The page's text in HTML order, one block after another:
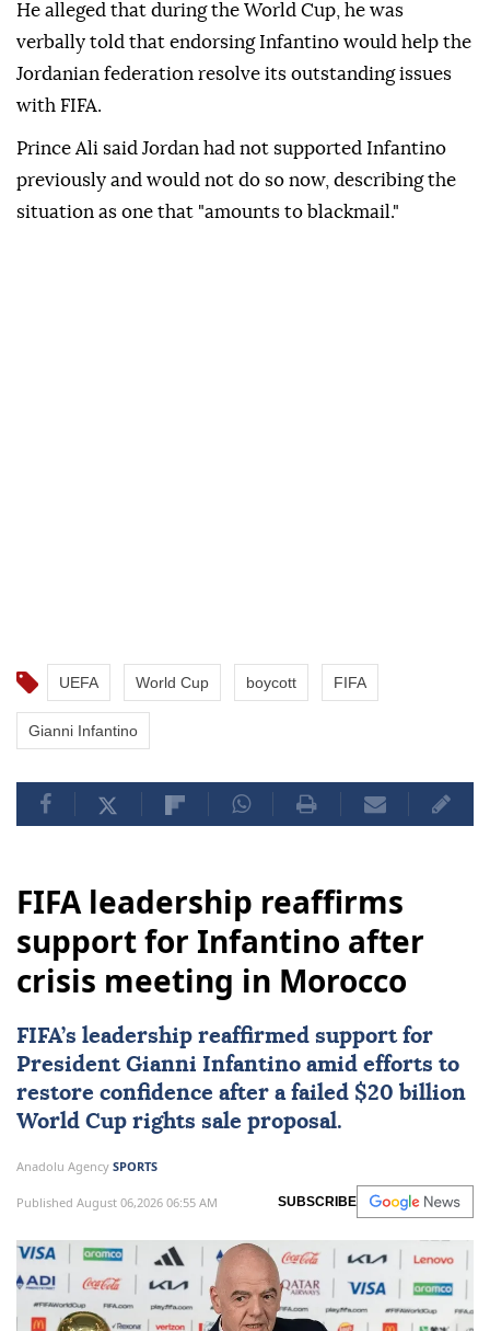
He alleged that during the World Cup, he was
verbally told that endorsing Infantino would help the
Jordanian federation resolve its outstanding issues
with FIFA.
Prince Ali said Jordan had not supported Infantino
previously and would not do so now, describing the
situation as one that "amounts to blackmail."
UEFA World Cup boycott FIFA
Gianni Infantino
FIFA leadership reaffirms
support for Infantino after
crisis meeting in Morocco
FIFA’s leadership reaffirmed support for
President Gianni Infantino amid efforts to
restore confidence after a failed $20 billion
World Cup rights sale proposal.
Anadolu Agency SPORTS
Published August 06,2026 06:55 AM SUBSCRIBE